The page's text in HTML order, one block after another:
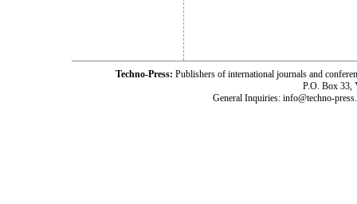
Techno-Press: Publishers of international journals and
P.O. Box 33,
General Inquiries: info@techno-